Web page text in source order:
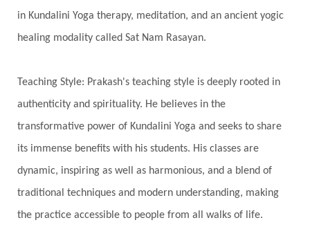
Intiuition
Ishnaan Jackfruit Jap
Japa
Jewelry
Joy Judgements
Kala Bhairava
Kapha
Karma
Khalil Gibran
Kindness
Knowledge
Krishna
Kriya Kriyas
Kubera
Kumbha Mela
Kundalini
Kundalini Yoga
Lakshmi
Laughter Lessons
Liberation
in Kundalini Yoga therapy, meditation, and an ancient yogic
healing modality called Sat Nam Rasayan.
Teaching Style: Prakash's teaching style is deeply rooted in
authenticity and spirituality. He believes in the
transformative power of Kundalini Yoga and seeks to share
its immense benefits with his students. His classes are
dynamic, inspiring as well as harmonious, and a blend of
traditional techniques and modern understanding, making
the practice accessible to people from all walks of life.